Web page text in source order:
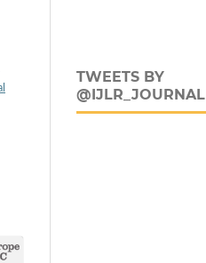
TWEETS BY
@IJLR_JOURNAL